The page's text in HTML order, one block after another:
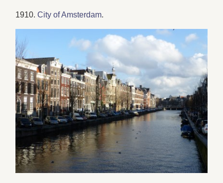
1910.City of Amsterdam.